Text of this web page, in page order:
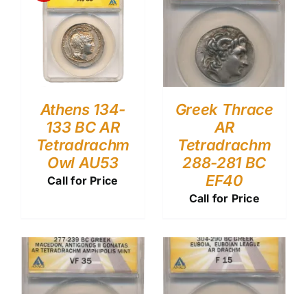
Athens 134-
133 BC AR
Tetradrachm
Owl AU53
Call for Price
Greek Thrace
AR
Tetradrachm
288-281 BC
EF40
Call for Price